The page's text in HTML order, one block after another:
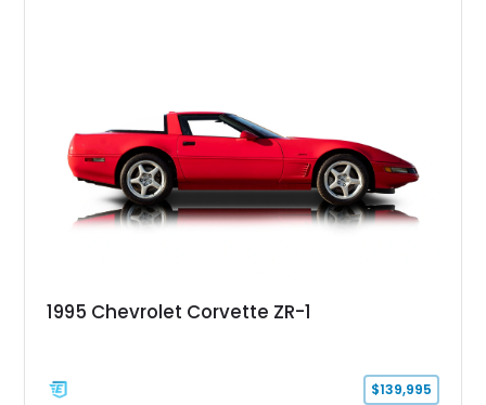
1995 Chevrolet Corvette ZR-1
$139,995